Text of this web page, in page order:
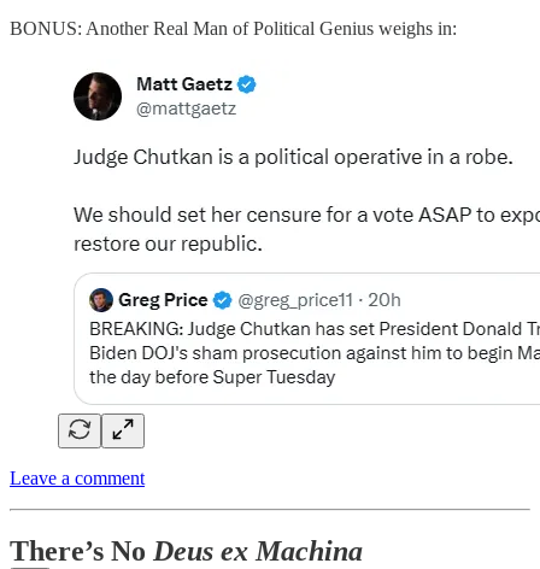
BONUS: Another Real Man of Political Genius weighs in:
Leave a comment
There’s No Deus ex Machina